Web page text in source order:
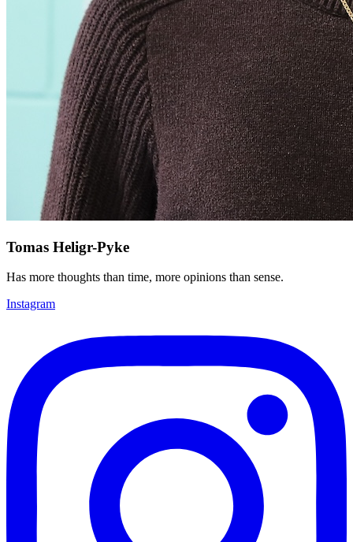
Tomas Heligr-Pyke
Has more thoughts than time, more opinions than sense.
Instagram